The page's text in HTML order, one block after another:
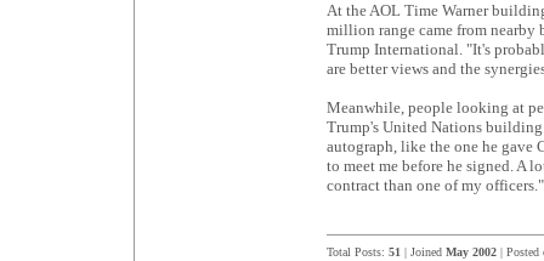
At the AOL Time Warner
million range came from nearby
Trump International. "It's
are better views and the
Meanwhile, people looking at
Trump's United Nations
autograph, like the one he gave
to meet me before he signed. A
contract than one of my officers."
Total Posts: 51 | Joined May 2002 |